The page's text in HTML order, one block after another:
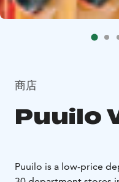
商店
Puuilo
Puuilo is a low-price